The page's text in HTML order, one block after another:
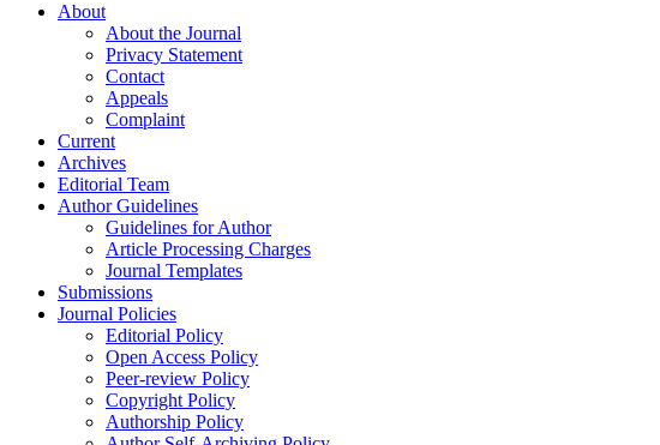
About
About the Journal
Privacy Statement
Contact
Appeals
Complaint
Current
Archives
Editorial Team
Author Guidelines
Guidelines for Author
Article Processing Charges
Journal Templates
Submissions
Journal Policies
Editorial Policy
Open Access Policy
Peer-review Policy
Copyright Policy
Authorship Policy